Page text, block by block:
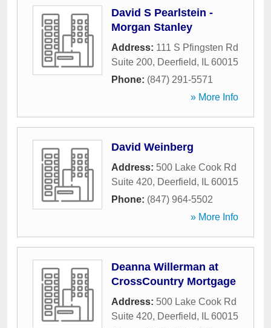
David S Pearlstein -
Morgan Stanley
Address: 111 S Pfingsten Rd
Suite 200, Deerfield, IL 60015
Phone: (847) 291-5571
» More Info
David Weinberg
Address: 500 Lake Cook Rd
Suite 420, Deerfield, IL 60015
Phone: (847) 964-5502
» More Info
Deanna Willerman at
CrossCountry Mortgage
Address: 500 Lake Cook Rd
Suite 420, Deerfield, IL 60015